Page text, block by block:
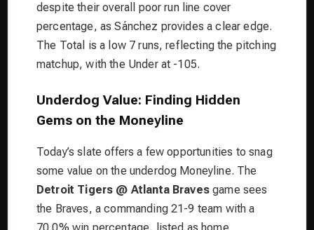
despite their overall poor run line cover
percentage, as Sánchez provides a clear edge.
The Total is a low 7 runs, reflecting the pitching
matchup, with the Under at -105.
Underdog Value: Finding Hidden
Gems on the Moneyline
Today’s slate offers a few opportunities to snag
some value on the underdog Moneyline. The
Detroit Tigers @ Atlanta Bravesgame sees
the Braves, a commanding 21-9 team with a
70.0% win percentage, listed as home